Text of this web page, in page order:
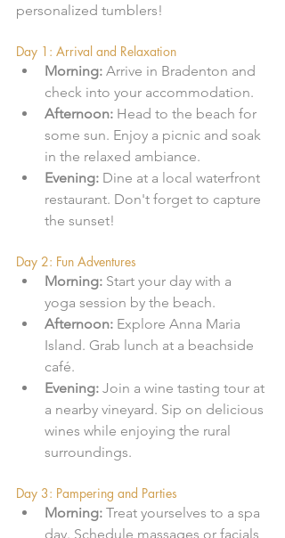
personalized tumblers!
Day 1: Arrival and Relaxation
Morning: Arrive in Bradenton and
check into your accommodation.
Afternoon: Head to the beach for
some sun. Enjoy a picnic and soak
in the relaxed ambiance.
Evening: Dine at a local waterfront
restaurant. Don't forget to capture
the sunset!
Day 2: Fun Adventures
Morning: Start your day with a
yoga session by the beach.
Afternoon: Explore Anna Maria
Island. Grab lunch at a beachside
café.
Evening: Join a wine tasting tour at
a nearby vineyard. Sip on delicious
wines while enjoying the rural
surroundings.
Day 3: Pampering and Parties
Morning: Treat yourselves to a spa
day. Schedule massages or facials